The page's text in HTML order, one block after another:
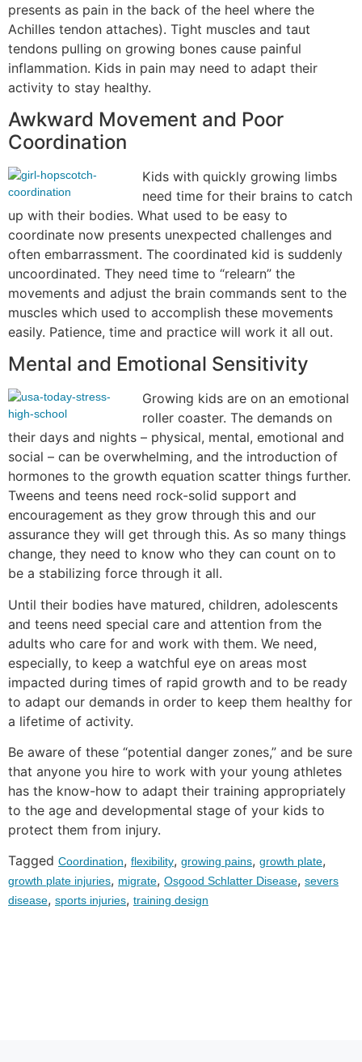
presents as pain in the back of the heel where the
Achilles tendon attaches). Tight muscles and taut
tendons pulling on growing bones cause painful
inflammation. Kids in pain may need to adapt their
activity to stay healthy.
Awkward Movement and Poor
Coordination
Kids with quickly growing limbs
need time for their brains to catch
up with their bodies. What used to be easy to
coordinate now presents unexpected challenges and
often embarrassment. The coordinated kid is suddenly
uncoordinated. They need time to “relearn” the
movements and adjust the brain commands sent to the
muscles which used to accomplish these movements
easily. Patience, time and practice will work it all out.
Mental and Emotional Sensitivity
Growing kids are on an emotional
roller coaster. The demands on
their days and nights – physical, mental, emotional and
social – can be overwhelming, and the introduction of
hormones to the growth equation scatter things further.
Tweens and teens need rock-solid support and
encouragement as they grow through this and our
assurance they will get through this. As so many things
change, they need to know who they can count on to
be a stabilizing force through it all.
Until their bodies have matured, children, adolescents
and teens need special care and attention from the
adults who care for and work with them. We need,
especially, to keep a watchful eye on areas most
impacted during times of rapid growth and to be ready
to adapt our demands in order to keep them healthy for
a lifetime of activity.
Be aware of these “potential danger zones,” and be sure
that anyone you hire to work with your young athletes
has the know-how to adapt their training appropriately
to the age and developmental stage of your kids to
protect them from injury.
Tagged Coordination, flexibility, growing pains, growth plate,
growth plate injuries, migrate, Osgood Schlatter Disease, severs
disease, sports injuries, training design